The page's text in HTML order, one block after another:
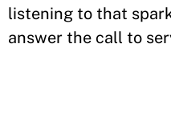
listening to that
answer the call to